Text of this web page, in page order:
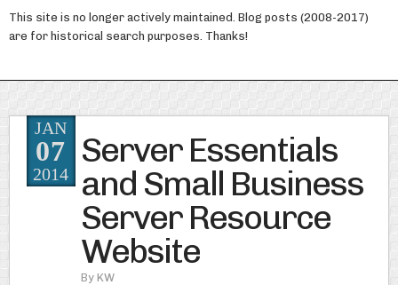
This site is no longer actively maintained. Blog posts (2008-2017)
are for historical search purposes. Thanks!
Server Essentials
and Small Business
Server Resource
Website
By KW
JAN
07
2014